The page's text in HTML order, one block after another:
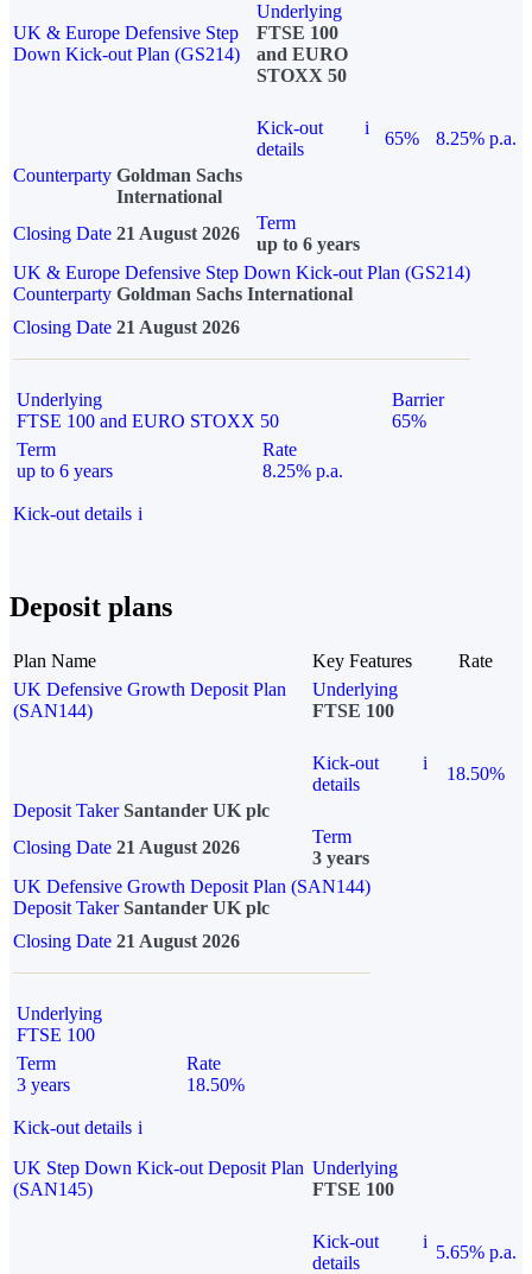
UK & Europe Defensive Step
Down Kick-out Plan (GS214)
Underlying
FTSE 100
and EURO
STOXX 50
Kick-out
details
i
65%
8.25% p.a.
Counterparty Goldman Sachs
International
Closing Date 21 August 2026
Term
up to 6 years
UK & Europe Defensive Step Down Kick-out Plan (GS214)
Counterparty Goldman Sachs International
Closing Date 21 August 2026
Underlying
FTSE 100 and EURO STOXX 50
Barrier
65%
Term
up to 6 years
Rate
8.25% p.a.
Kick-out details i
Deposit plans
Plan Name Key Features
Rate
UK Defensive Growth Deposit Plan
(SAN144)
Underlying
FTSE 100
Kick-out
details
i
18.50%
Deposit Taker Santander UK plc
Closing Date 21 August 2026
Term
3 years
UK Defensive Growth Deposit Plan (SAN144)
Deposit TakerSantander UK plc
Closing Date 21 August 2026
Underlying
FTSE 100
Term
3 years
Rate
18.50%
Kick-out details i
UK Step Down Kick-out Deposit Plan
(SAN145)
Underlying
FTSE 100
Kick-out
details
i
5.65% p.a.